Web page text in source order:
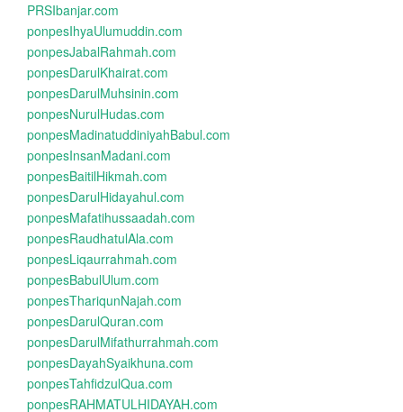
PRSIbanjar.com
ponpesIhyaUlumuddin.com
ponpesJabalRahmah.com
ponpesDarulKhairat.com
ponpesDarulMuhsinin.com
ponpesNurulHudas.com
ponpesMadinatuddiniyahBabul.com
ponpesInsanMadani.com
ponpesBaitilHikmah.com
ponpesDarulHidayahul.com
ponpesMafatihussaadah.com
ponpesRaudhatulAla.com
ponpesLiqaurrahmah.com
ponpesBabulUlum.com
ponpesThariqunNajah.com
ponpesDarulQuran.com
ponpesDarulMifathurrahmah.com
ponpesDayahSyaikhuna.com
ponpesTahfidzulQua.com
ponpesRAHMATULHIDAYAH.com